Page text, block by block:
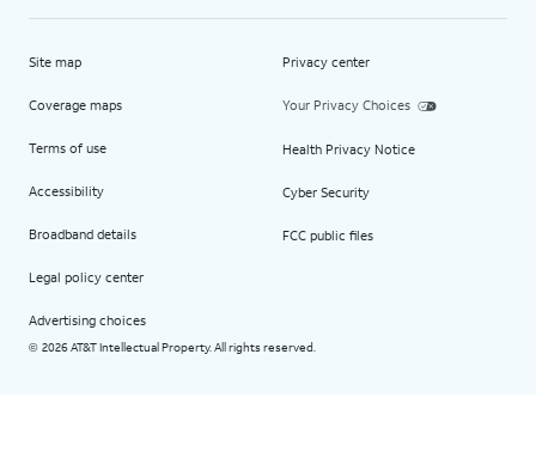
Site map
Coverage maps
Terms of use
Accessibility
Broadband details
Legal policy center
Advertising choices
Privacy center
Your Privacy Choices
Health Privacy Notice
Cyber Security
FCC public files
© 2026 AT&T Intellectual Property. All rights reserved.